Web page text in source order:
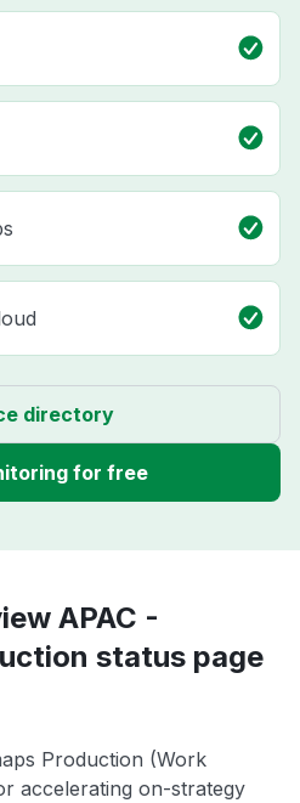
directory
for free
APAC -
status page
Production (Work
accelerating on-strategy